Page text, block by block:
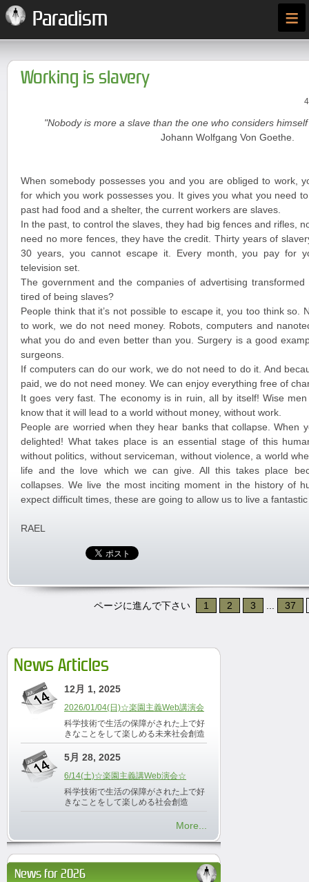
Paradism ≡
Working is slavery
"Nobody is more a slave than the one who considers
Johann Wolfgang Von Goethe.
When somebody possesses you and you are obliged to work,
for which you work possesses you. It gives you what you need
past had food and a shelter, the current workers are slaves.
In the past, to control the slaves, they had big fences and rifles,
need no more fences, they have the credit. Thirty years of
30 years, you cannot escape it. Every month, you pay for
television set.
The government and the companies of advertising
tired of being slaves?
People think that it’s not possible to escape it, you too think so.
to work, we do not need money. Robots, computers and
what you do and even better than you. Surgery is a good
surgeons.
If computers can do our work, we do not need to do it. And
paid, we do not need money. We can enjoy everything free of
It goes very fast. The economy is in ruin, all by itself! Wise
know that it will lead to a world without money, without work.
People are worried when they hear banks that collapse. When
delighted! What takes place is an essential stage of this
without politics, without serviceman, without violence, a world
life and the love which we can give. All this takes place
collapses. We live the most inciting moment in the history of
expect difficult times, these are going to allow us to live a
RAEL
ページに進んで下さい 1 2 3 37
News Articles
12月 1, 2025
2026/01/04(日)☆楽園主義Web講演会
科学技術で生活の保障がされた上で好
きなことをして楽しめる未来社会創造
5月 28, 2025
6/14(土)☆楽園主義講Web演会☆
科学技術で生活の保障がされた上で好
きなことをして楽しめる社会創造
More...
News for 2026